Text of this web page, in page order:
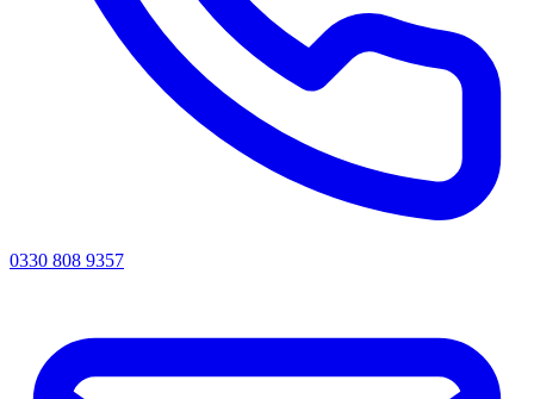
0330 808 9357